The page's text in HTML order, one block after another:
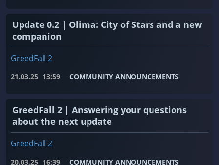
Update 0.2 | Olima: City of Stars and a new
companion
GreedFall 2
21.03.25 13:59 COMMUNITY ANNOUNCEMENTS
GreedFall 2 | Answering your questions
about the next update
GreedFall 2
20.03.25 16:39 COMMUNITY ANNOUNCEMENTS